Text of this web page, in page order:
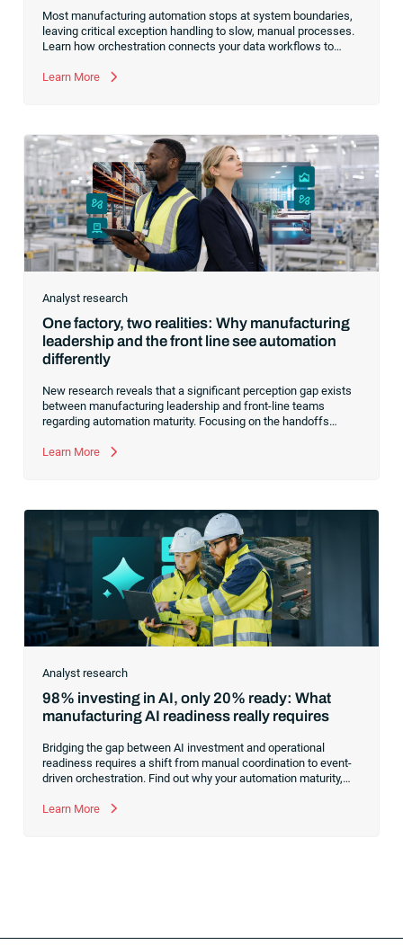
Most manufacturing automation stops at system boundaries,
leaving critical exception handling to slow, manual processes.
Learn how orchestration connects your data workflows to
Learn More
Analyst research
One factory, two realities: Why manufacturing
leadership and the front line see automation
differently
New research reveals that a significant perception gap exists
between manufacturing leadership and front-line teams
regarding automation maturity. Focusing on the handoffs
manufacturing operations for AI and agentic systems.
Learn More
Analyst research
98% investing in AI, only 20% ready: What
manufacturing AI readiness really requires
Bridging the gap between AI investment and operational
readiness requires a shift from manual coordination to event-
driven orchestration. Find out why your automation maturity,
across manufacturing operations.
Learn More